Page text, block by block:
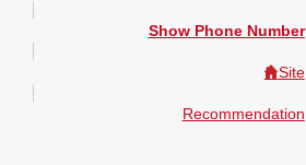
Show Phone Number
Site
Recommendation